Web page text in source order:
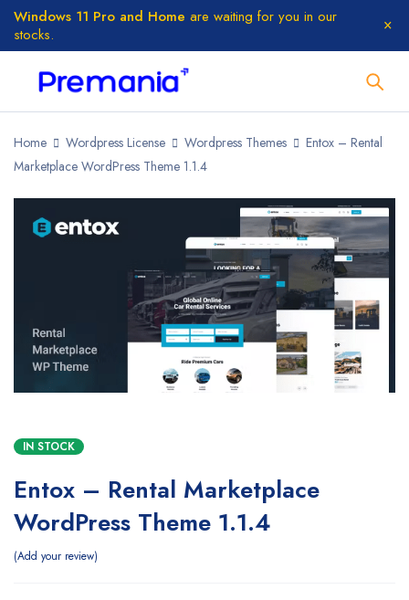
Windows 11 Pro and Home are waiting for you in our
stocks.
Home Wordpress License Wordpress Themes
Entox – Rental
Marketplace WordPress Theme 1.1.4
IN STOCK
Entox – Rental Marketplace
WordPress Theme 1.1.4
Add your review